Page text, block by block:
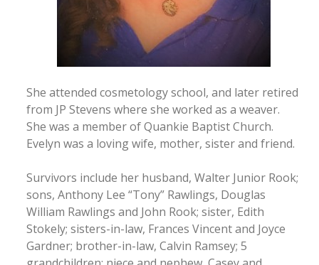
She attended cosmetology school, and later retired
from JP Stevens where she worked as a weaver.
She was a member of Quankie Baptist Church.
Evelyn was a loving wife, mother, sister and friend.
Survivors include her husband, Walter Junior Rook;
sons, Anthony Lee “Tony” Rawlings, Douglas
William Rawlings and John Rook; sister, Edith
Stokely; sisters-in-law, Frances Vincent and Joyce
Gardner; brother-in-law, Calvin Ramsey; 5